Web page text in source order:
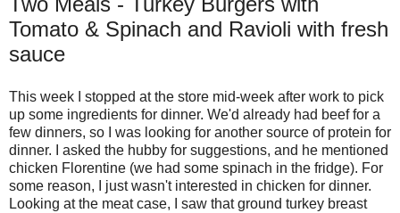
Tomato & Spinach and Ravioli with fresh
sauce
This week I stopped at the store mid-week after work to pick
up some ingredients for dinner. We'd already had beef for a
few dinners, so I was looking for another source of protein for
dinner. I asked the hubby for suggestions, and he mentioned
chicken Florentine (we had some spinach in the fridge). For
some reason, I just wasn't interested in chicken for dinner.
Looking at the meat case, I saw that ground turkey breast